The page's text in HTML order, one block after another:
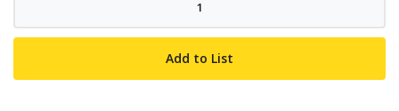
Add to List